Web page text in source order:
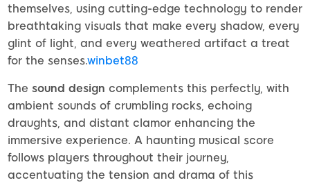
themselves, using cutting-edge technology to render
breathtaking visuals that make every shadow, every
glint of light, and every weathered artifact a treat
for the senses.winbet88
The sound design complements this perfectly, with
ambient sounds of crumbling rocks, echoing
draughts, and distant clamor enhancing the
immersive experience. A haunting musical score
follows players throughout their journey,
accentuating the tension and drama of this